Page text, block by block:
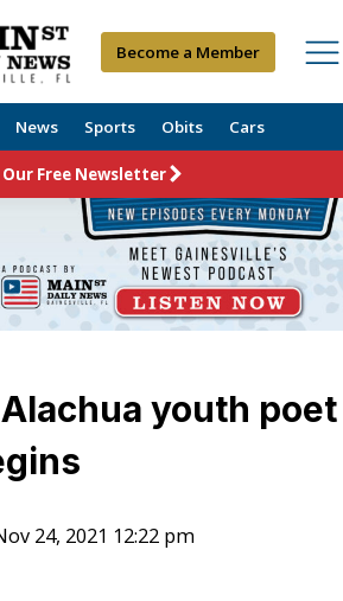
Become a Member
News Sports Obits Cars
Our Free Newsletter
youth poet
24, 2021 12:22 pm